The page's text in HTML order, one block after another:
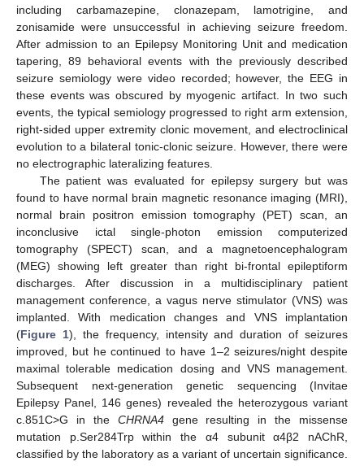
including carbamazepine, clonazepam, lamotrigine, and
zonisamide were unsuccessful in achieving seizure freedom.
After admission to an Epilepsy Monitoring Unit and medication
tapering, 89 behavioral events with the previously described
seizure semiology were video recorded; however, the EEG in
these events was obscured by myogenic artifact. In two such
events, the typical semiology progressed to right arm extension,
right-sided upper extremity clonic movement, and electroclinical
evolution to a bilateral tonic-clonic seizure. However, there were
no electrographic lateralizing features.
The patient was evaluated for epilepsy surgery but was
found to have normal brain magnetic resonance imaging (MRI),
normal brain positron emission tomography (PET) scan, an
inconclusive ictal single-photon emission computerized
tomography (SPECT) scan, and a magnetoencephalogram
(MEG) showing left greater than right bi-frontal epileptiform
discharges. After discussion in a multidisciplinary patient
management conference, a vagus nerve stimulator (VNS) was
implanted. With medication changes and VNS implantation
(Figure 1), the frequency, intensity and duration of seizures
improved, but he continued to have 1–2 seizures/night despite
maximal tolerable medication dosing and VNS management.
Subsequent next-generation genetic sequencing (Invitae
Epilepsy Panel, 146 genes) revealed the heterozygous variant
c.851C>G in the CHRNA4gene resulting in the missense
mutation p.Ser284Trp within the α4 subunit α4β2 nAChR,
classified by the laboratory as a variant of uncertain significance.